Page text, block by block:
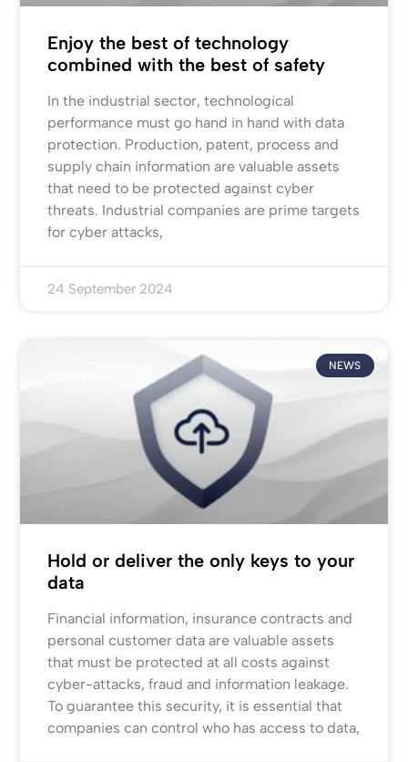
Enjoy the best of technology
combined with the best of safety
In the industrial sector, technological
performance must go hand in hand with data
protection. Production, patent, process and
supply chain information are valuable assets
that need to be protected against cyber
threats. Industrial companies are prime targets
for cyber attacks,
24 September 2024
NEWS
Hold or deliver the only keys to your
data
Financial information, insurance contracts and
personal customer data are valuable assets
that must be protected at all costs against
cyber-attacks, fraud and information leakage.
To guarantee this security, it is essential that
companies can control who has access to data,